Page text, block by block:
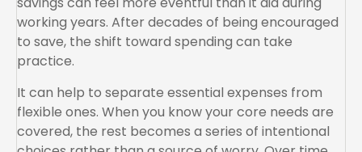
working years. After decades of being encouraged
to save, the shift toward spending can take
practice.
It can help to separate essential expenses from
flexible ones. When you know your core needs are
covered, the rest becomes a series of intentional